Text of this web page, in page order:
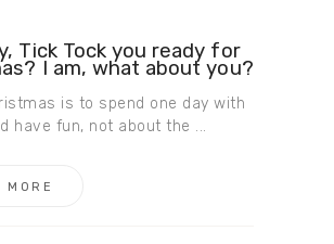
Tick Tock you ready for
I am, what about you?
is to spend one day with
have fun, not about the ...
MORE